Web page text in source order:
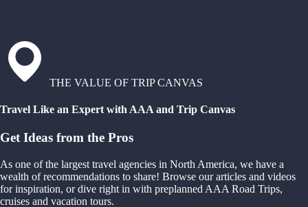
THE VALUE OF TRIP CANVAS
Travel Like an Expert with AAA and Trip Canvas
Get Ideas from the Pros
As one of the largest travel agencies in North America, we have a
wealth of recommendations to share! Browse our articles and videos
for inspiration, or dive right in with preplanned AAA Road Trips,
cruises and vacation tours.